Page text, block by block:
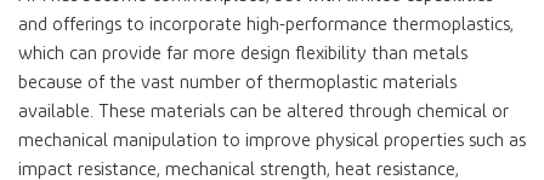
and offerings to incorporate high-performance thermoplastics,
which can provide far more design flexibility than metals
because of the vast number of thermoplastic materials
available. These materials can be altered through chemical or
mechanical manipulation to improve physical properties such as
impact resistance, mechanical strength, heat resistance,